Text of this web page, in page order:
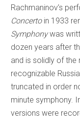
Rachmaninov’s
Concertoin 1933
Symphonywas
dozen years after
and is solidly of the
recognizable
truncated in order
minute symphony.
versions were